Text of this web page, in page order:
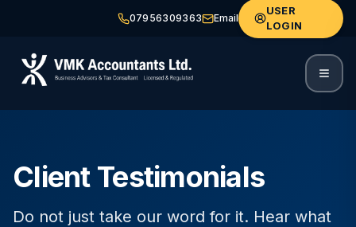
07956309363 Email
USER
LOGIN
Client Testimonials
Do not just take our word for it. Hear what